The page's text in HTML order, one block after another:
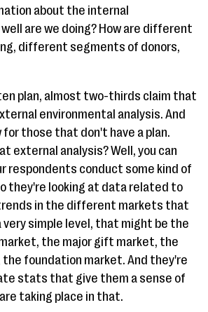
about the internal
are we doing? How are different
different segments of donors,
plan, almost two-thirds claim that
environmental analysis. And
those that don't have a plan.
external analysis? Well, you can
respondents conduct some kind of
they're looking at data related to
in the different markets that
very simple level, that might be the
the major gift market, the
foundation market. And they're
stats that give them a sense of
taking place in that.